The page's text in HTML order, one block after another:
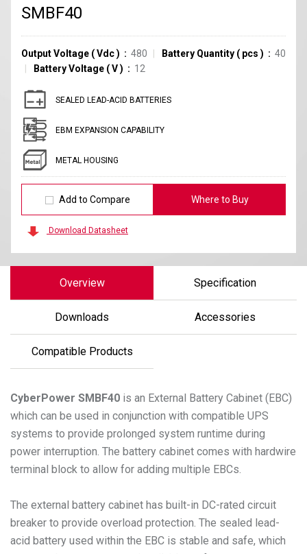
SMBF40
Output Voltage (Vdc) 480 Battery Quantity ( pcs )
40
Battery Voltage (V) 12
SEALED LEAD-ACID BATTERIES
EBM EXPANSION CAPABILITY
METAL HOUSING
Add to Compare Where to Buy
Download Datasheet
Overview Specification
Downloads Accessories
Compatible Products
CyberPower SMBF40 is an External Battery Cabinet (EBC)
which can be used in conjunction with compatible UPS
systems to provide prolonged system runtime during
power interruption. The battery cabinet comes with hardwire
terminal block to allow for adding multiple EBCs.
The external battery cabinet has built-in DC-rated circuit
breaker to provide overload protection. The sealed lead-
acid battery used within the EBC is stable and safe, which